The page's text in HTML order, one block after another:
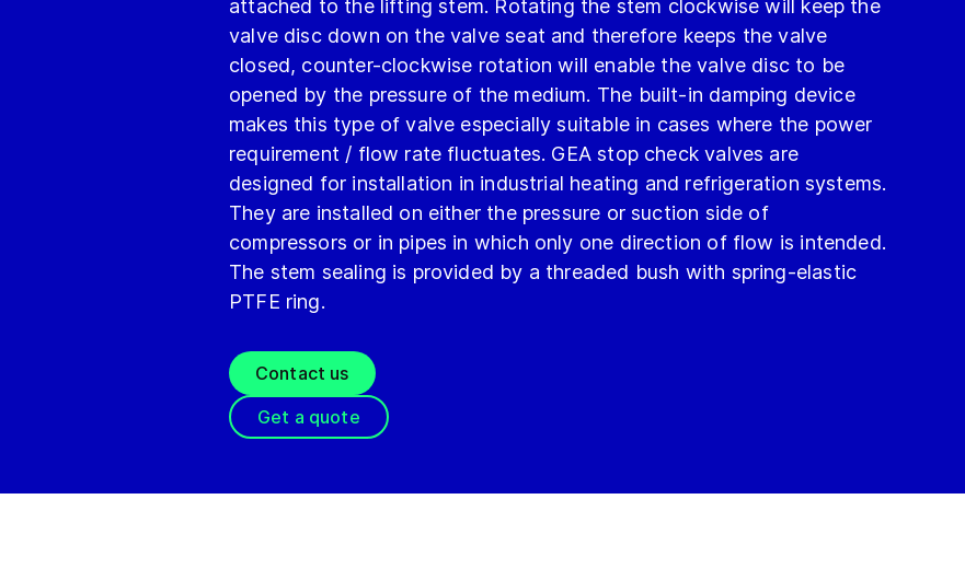
attached to the lifting stem. Rotating the stem clockwise will keep the
valve disc down on the valve seat and therefore keeps the valve
closed, counter-clockwise rotation will enable the valve disc to be
opened by the pressure of the medium. The built-in damping device
makes this type of valve especially suitable in cases where the power
requirement / flow rate fluctuates. GEA stop check valves are
designed for installation in industrial heating and refrigeration systems.
They are installed on either the pressure or suction side of
compressors or in pipes in which only one direction of flow is intended.
The stem sealing is provided by a threaded bush with spring-elastic
PTFE ring.
Contact us
Get a quote